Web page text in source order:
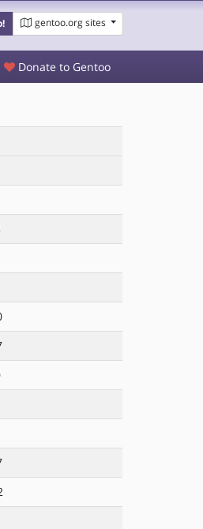
gentoo.org sites
Donate to Gentoo